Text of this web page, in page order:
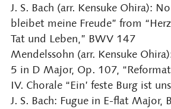
J. S. Bach (arr. Kensuke Ohira):
bleibet meine Freude” from
Tat und Leben,” BWV 147
Mendelssohn (arr. Kensuke
5 in D Major, Op. 107,
IV. Chorale “Ein’ feste Burg ist
J. S. Bach: Fugue in E-flat Major,